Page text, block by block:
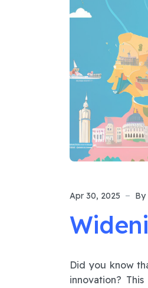
Apr 30, 2025 By
Did you know
innovation?